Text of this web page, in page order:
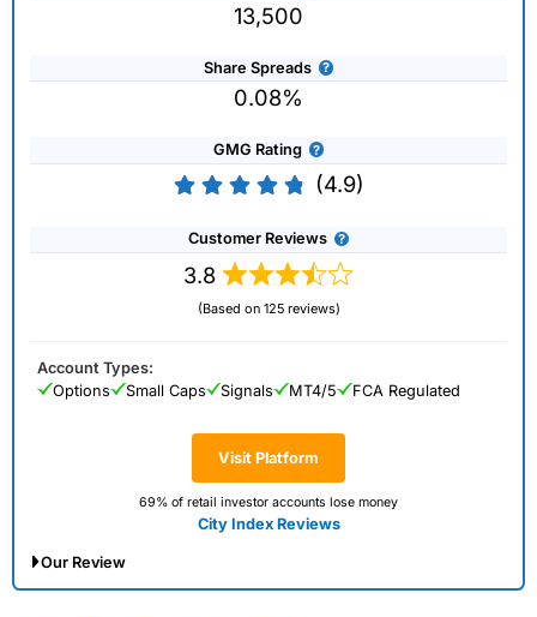
13,500
Share Spreads
0.08%
GMG Rating
(4.9)
Customer Reviews
3.8
(Based on 125 reviews)
Visit Platform
69% of retail investor accounts lose money
City Index Reviews
Account Types:
Options
Small Caps Signals MT4/5 FCA Regulated
Our Review